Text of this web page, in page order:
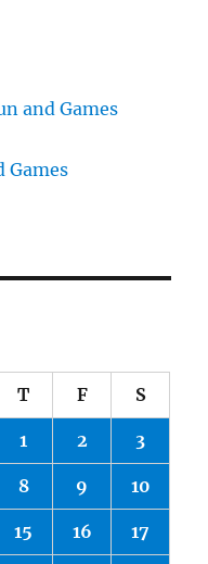
and Games
Games
T F S
1 2 3
8 9 10
15 16 17